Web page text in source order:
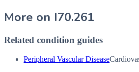
More on I70.261
Related condition guides
Peripheral Vascular Disease